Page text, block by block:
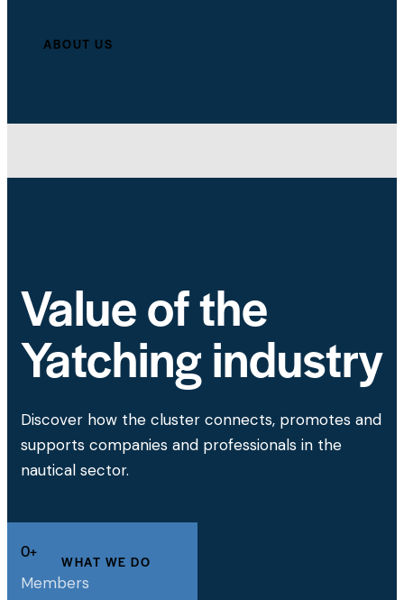
ABOUT US
Value of the
Yatching industry
Discover how the cluster connects, promotes and
supports companies and professionals in the
nautical sector.
WHAT WE DO
0+
Members